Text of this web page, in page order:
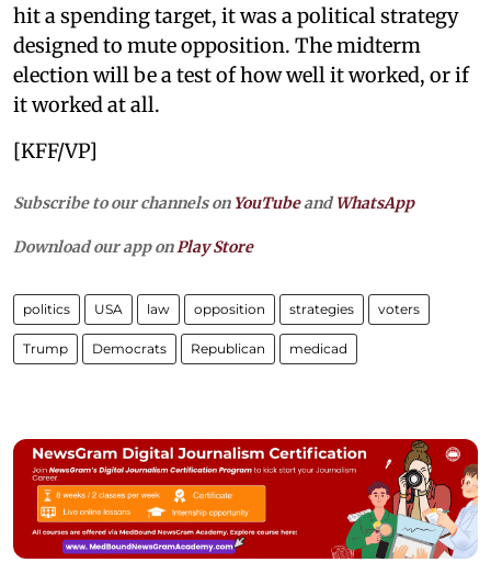
hit a spending target, it was a political strategy
designed to mute opposition. The midterm
election will be a test of how well it worked, or if
it worked at all.
[KFF/VP]
Subscribe to our channels on YouTubeandWhatsApp
Download our app on Play Store
politics USA law opposition strategies voters
Trump Democrats Republican medicad